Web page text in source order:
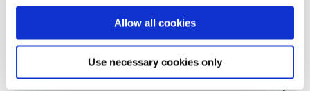
Allow all cookies
Use necessary cookies only
Factors influencing pain and physical activity
in children